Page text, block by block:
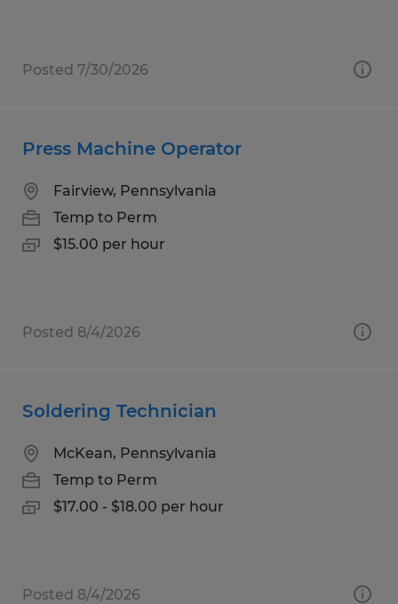
Posted 7/30/2026
Press Machine Operator
Fairview, Pennsylvania
Temp to Perm
$15.00 per hour
Posted 8/4/2026
Soldering Technician
McKean, Pennsylvania
Temp to Perm
$17.00 - $18.00 per hour
Posted 8/4/2026